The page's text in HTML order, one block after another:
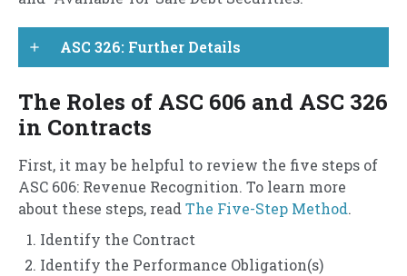
ASC 326: Further Details
add
The Roles of ASC 606 and ASC 326
in Contracts
First, it may be helpful to review the five steps of
ASC 606: Revenue Recognition. To learn more
about these steps, read The Five-Step Method.
Identify the Contract
Identify the Performance Obligation(s)